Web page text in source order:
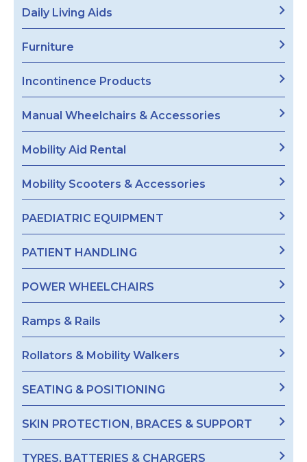
Daily Living Aids
Furniture
Incontinence Products
Manual Wheelchairs & Accessories
Mobility Aid Rental
Mobility Scooters & Accessories
PAEDIATRIC EQUIPMENT
PATIENT HANDLING
POWER WHEELCHAIRS
Ramps & Rails
Rollators & Mobility Walkers
SEATING & POSITIONING
SKIN PROTECTION, BRACES & SUPPORT
TYRES, BATTERIES & CHARGERS